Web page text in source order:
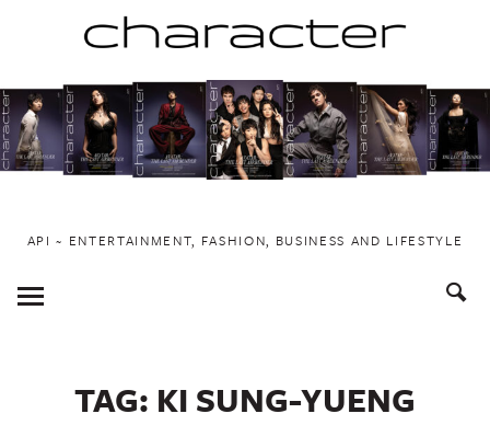
to
content
API ~ ENTERTAINMENT, FASHION, BUSINESS AND LIFESTYLE
Toggle
Menu
TAG: KI SUNG-YUENG